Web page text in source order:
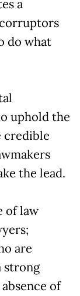
a
do what
uphold the
credible
the lead.
of law
are
strong
of